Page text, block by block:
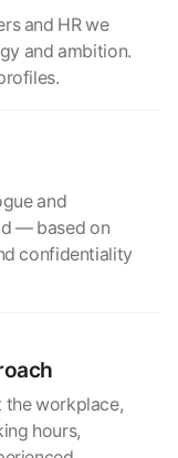
and HR we
and ambition.
and
— based on
confidentiality
the workplace,
hours,